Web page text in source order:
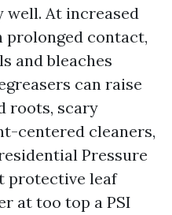
well. At increased
contact,
and bleaches
can raise
roots, scary
centered cleaners,
Pressure
protective leaf
at too top a PSI